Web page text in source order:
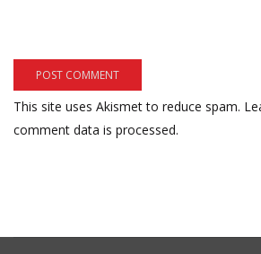
This site uses Akismet to reduce spam.
comment data is processed.